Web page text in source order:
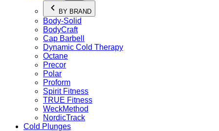
BY BRAND
Body-Solid
BodyCraft
Cap Barbell
Dynamic Cold Therapy
Octane
Precor
Polar
Proform
Spirit Fitness
TRUE Fitness
WeckMethod
NordicTrack
Cold Plunges